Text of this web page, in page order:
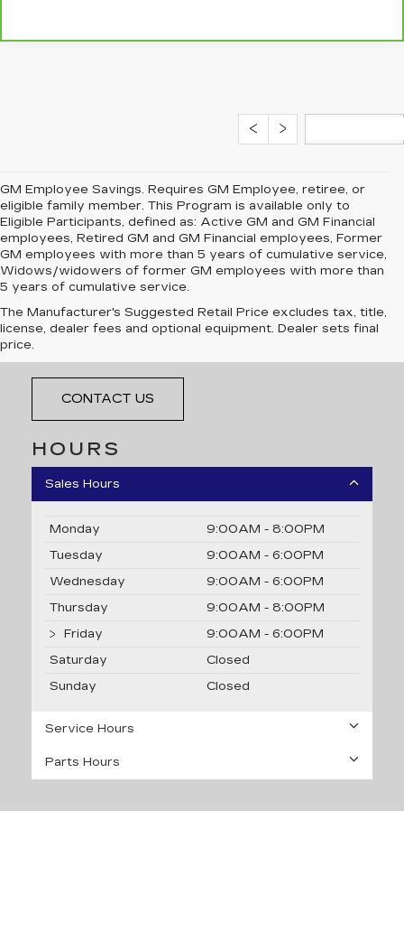
GM Employee Savings. Requires GM Employee, retiree, or
eligible family member. This Program is available only to
Eligible Participants, defined as: Active GM and GM Financial
employees, Retired GM and GM Financial employees, Former
GM employees with more than 5 years of cumulative service,
Widows/widowers of former GM employees with more than
5 years of cumulative service.
The Manufacturer's Suggested Retail Price excludes tax, title,
license, dealer fees and optional equipment. Dealer sets final
price.
LES STANFORD CADILLAC
CONTACT US
HOURS
Sales Hours
Monday
9:00AM - 8:00PM
Tuesday
9:00AM - 6:00PM
Wednesday
9:00AM - 6:00PM
Thursday
9:00AM - 8:00PM
Friday
9:00AM - 6:00PM
Saturday
Closed
Sunday
Closed
Service Hours
Parts Hours